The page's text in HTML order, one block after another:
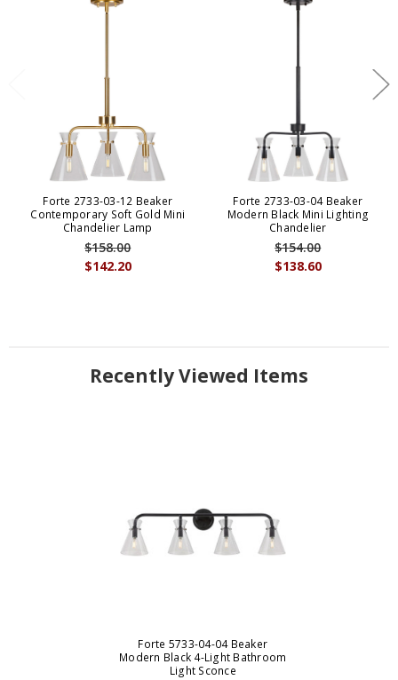
Forte 2733-03-12 Beaker
Contemporary Soft Gold Mini
Chandelier Lamp
$142.20
$158.00
Forte 2733-03-04 Beaker
Modern Black Mini Lighting
Chandelier
$138.60
$154.00
Recently Viewed Items
Forte 5733-04-04 Beaker
Modern Black 4-Light Bathroom
Light Sconce